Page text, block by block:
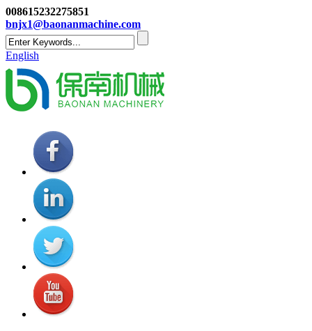
008615232275851
bnjx1@baonanmachine.com
English